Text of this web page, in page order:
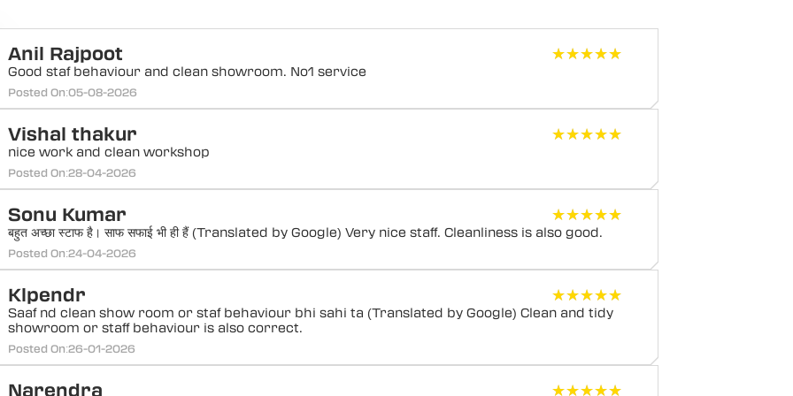
Anil Rajpoot ★★★★★
★★★★★
Posted On:05-08-2026
Good staf behaviour and clean showroom. No1 service
Vishal thakur ★★★★★
★★★★★
Posted On:28-04-2026
nice work and clean workshop
Sonu Kumar ★★★★★
★★★★★
Posted On:24-04-2026
बहुत अच्छा स्टाफ है। साफ सफाई भी ही हैं (Translated by Google) Very nice staff. Cleanliness is also good.
Klpendr ★★★★★
★★★★★
Posted On:26-01-2026
Saaf nd clean show room or staf behaviour bhi sahi ta (Translated by Google) Clean and tidy
showroom or staff behaviour is also correct.
Narendra ★★★★★
★★★★★